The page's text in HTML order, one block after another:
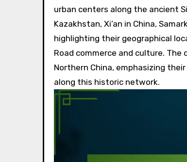
urban centers along the ancient
Kazakhstan, Xi’an in China,
highlighting their geographical
Road commerce and culture.
Northern China, emphasizing
along this historic network.